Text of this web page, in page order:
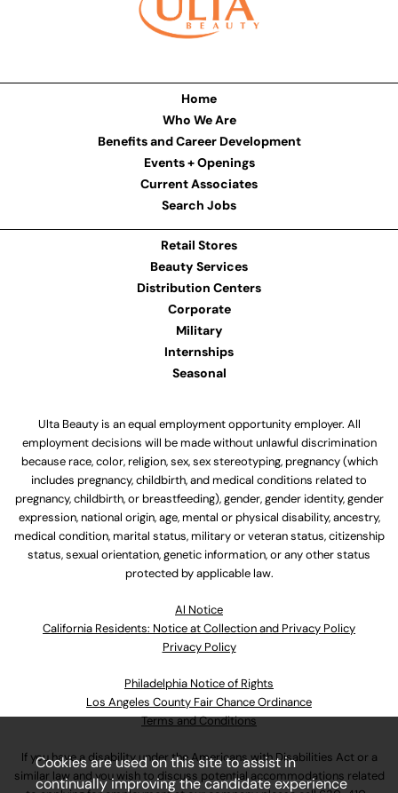
Home
Who We Are
Benefits and Career Development
Events + Openings
Current Associates
Search Jobs
Retail Stores
Beauty Services
Distribution Centers
Corporate
Military
Internships
Seasonal
Ulta Beauty is an equal employment opportunity employer. All
employment decisions will be made without unlawful discrimination
because race, color, religion, sex, sex stereotyping, pregnancy (which
includes pregnancy, childbirth, and medical conditions related to
pregnancy, childbirth, or breastfeeding), gender, gender identity, gender
expression, national origin, age, mental or physical disability, ancestry,
medical condition, marital status, military or veteran status, citizenship
status, sexual orientation, genetic information, or any other status
protected by applicable law.
Al Notice
California Residents: Notice at Collection and Privacy Policy
Privacy Policy
Philadelphia Notice of Rights
Los Angeles County Fair Chance Ordinance
Terms and Conditions
If you have a disability under the Americans with Disabilities Act or a
similar law and you wish to discuss potential accommodations related
Cookies are used on this site to assist in
continually improving the candidate experience